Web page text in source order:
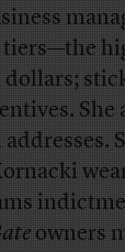
owners